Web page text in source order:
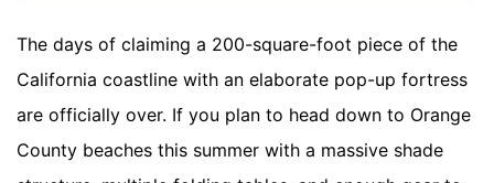
The days of claiming a 200-square-foot piece of the
California coastline with an elaborate pop-up fortress
are officially over. If you plan to head down to Orange
County beaches this summer with a massive shade